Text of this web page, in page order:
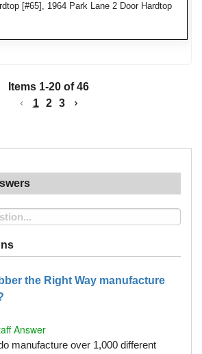
[#65], 1964 Park Lane 2 Door Hardtop
Items 1-20 of 46
1
2 3
the Right Way manufacture
Answer
manufacture over 1,000 different